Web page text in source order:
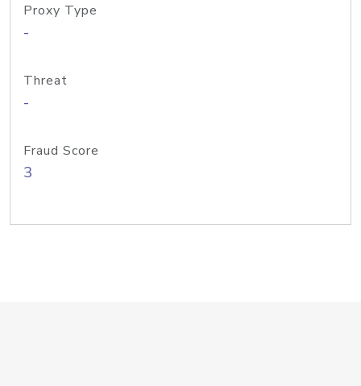
Proxy Type
-
Threat
-
Fraud Score
3